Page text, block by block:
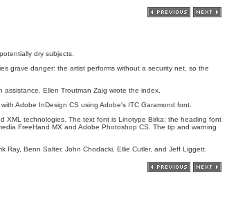
dry subjects.
grave danger: the artist performs without a security net, so the
Ellen Troutman Zaig wrote the index.
Adobe InDesign CS using Adobe's ITC Garamond font.
XML technologies. The text font is Linotype Birka; the heading font
FreeHand MX and Adobe Photoshop CS. The tip and warning
Benn Salter, John Chodacki, Ellie Cutler, and Jeff Liggett.